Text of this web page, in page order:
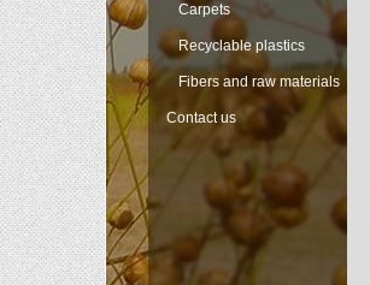
Carpets
Recyclable plastics
Fibers and raw materials
Contact us